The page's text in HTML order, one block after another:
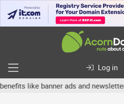
Log in
banner ads and newsletter